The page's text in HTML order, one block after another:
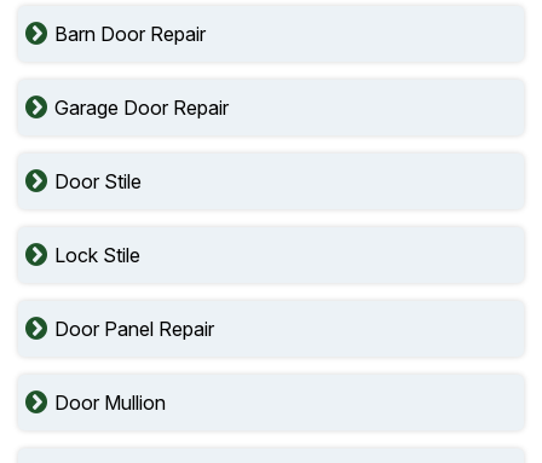
Barn Door Repair
Garage Door Repair
Door Stile
Lock Stile
Door Panel Repair
Door Mullion